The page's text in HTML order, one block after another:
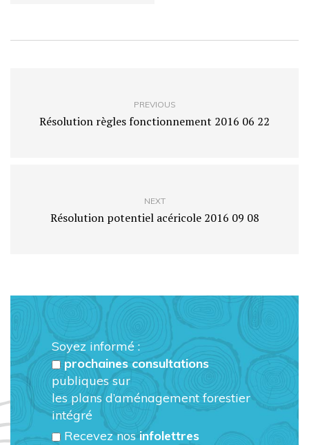
PREVIOUS
Résolution règles fonctionnement 2016 06 22
NEXT
Résolution potentiel acéricole 2016 09 08
Soyez informé :
prochaines consultations
publiques sur
les plans d’aménagement forestier
intégré
Recevez nosinfolettres